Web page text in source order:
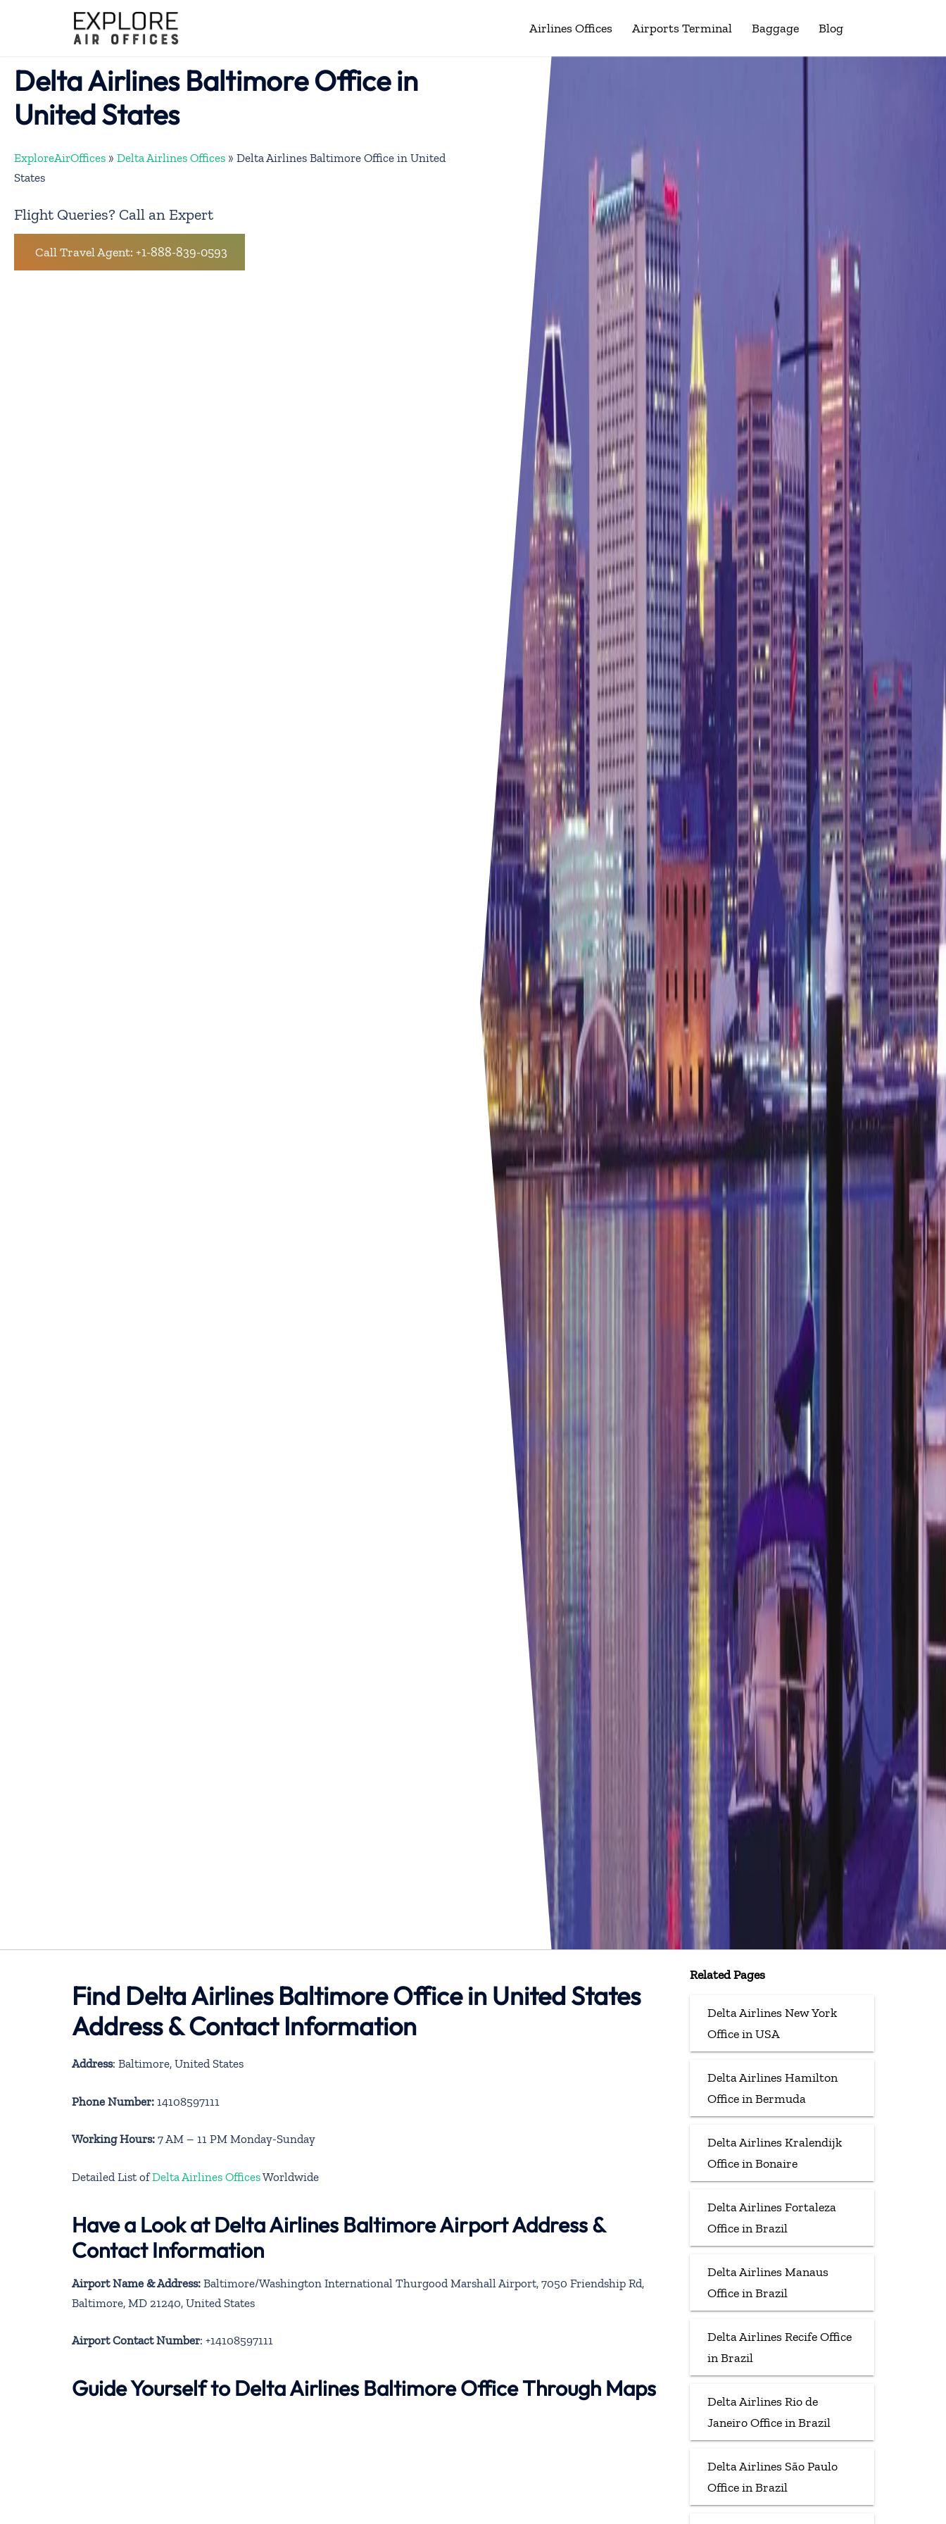
Airlines Offices Airports Terminal Baggage Blog
Delta Airlines Baltimore Office in
United States
ExploreAirOffices » Delta Airlines Offices » Delta Airlines Baltimore Office in United
States
Flight Queries? Call an Expert
Call Travel Agent: +1-888-839-0593
Find Delta Airlines Baltimore Office in United States
Address & Contact Information
Address: Baltimore, United States
Phone Number: 14108597111
Working Hours: 7 AM – 11 PM Monday-Sunday
Detailed List ofDelta Airlines OfficesWorldwide
Have a Look at Delta Airlines Baltimore Airport Address &
Contact Information
Airport Name & Address: Baltimore/Washington International Thurgood Marshall Airport, 7050 Friendship Rd,
Baltimore, MD 21240, United States
Airport Contact Number: +14108597111
Guide Yourself to Delta Airlines Baltimore Office Through Maps
Related Pages
Delta Airlines New York
Office in USA
Delta Airlines Hamilton
Office in Bermuda
Delta Airlines Kralendijk
Office in Bonaire
Delta Airlines Fortaleza
Office in Brazil
Delta Airlines Manaus
Office in Brazil
Delta Airlines Recife Office
in Brazil
Delta Airlines Rio de
Janeiro Office in Brazil
Delta Airlines São Paulo
Office in Brazil